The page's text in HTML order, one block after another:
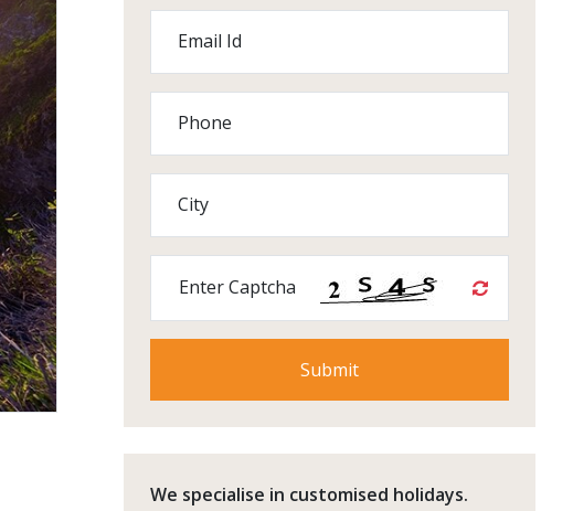
Email Id
Phone
City
Enter Captcha
We specialise in customised holidays.